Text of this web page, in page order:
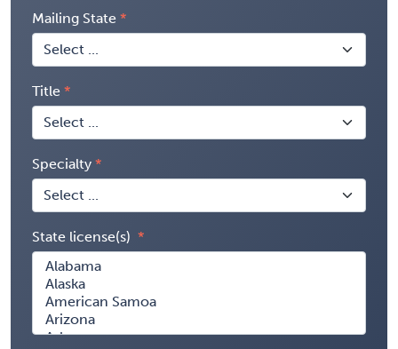
Mailing State
Title
Specialty
State license(s)